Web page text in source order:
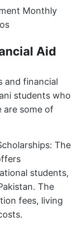
Monthly
Aid
and financial
students who
are some of
The
students,
The
fees, living